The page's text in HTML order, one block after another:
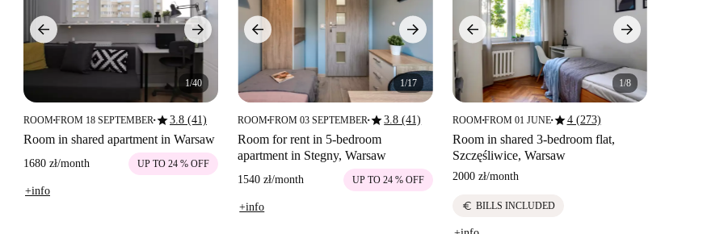
1/40
ROOM■FROM 18 SEPTEMBER ■star3.8 (41)
Room in shared apartment in Warsaw
1680 zł/month UP TO 24 % OFF
+info
1/17
ROOM■FROM 03 SEPTEMBER■star3.8 (41)
Room for rent in 5-bedroom
apartment in Stegny, Warsaw
1540 zł/month UP TO 24 % OFF
+info
1/8
ROOM■FROM 01 JUNE■star4 (273)
Room in shared 3-bedroom flat,
Szczęśliwice, Warsaw
2000 zł/month
euro BILLS INCLUDED